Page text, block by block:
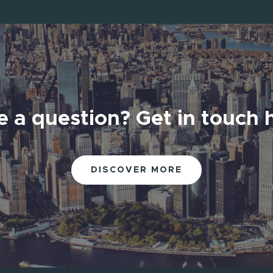
a question? Get in touch
DISCOVER MORE
a question? Get in touch
DISCOVER MORE